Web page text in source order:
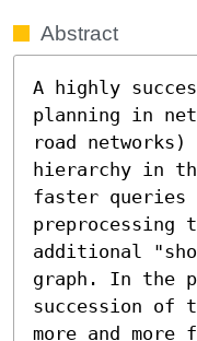
Abstract
A highly
planning in
road
hierarchy in
faster queries
additional
graph. In the
succession of
more and